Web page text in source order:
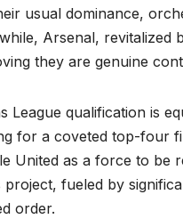
usual dominance,
Arsenal, revitalized
they are genuine
qualification is
for a coveted top-four
United as a force to be
fueled by
order.